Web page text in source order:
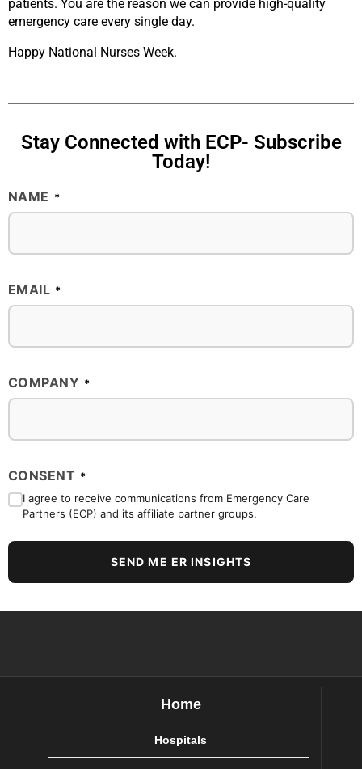
patients. You are the reason we can provide high-quality
emergency care every single day.
Happy National Nurses Week.
Stay Connected with ECP- Subscribe
Today!
NAME *
EMAIL *
COMPANY *
CONSENT *
I agree to receive communications from Emergency Care
Partners (ECP) and its affiliate partner groups.
SEND ME ER INSIGHTS
Home
Hospitals